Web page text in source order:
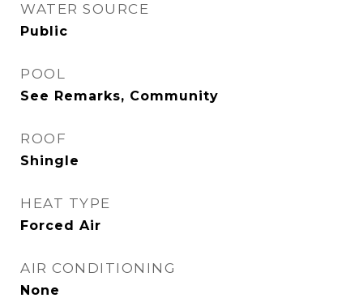
WATER SOURCE
Public
POOL
See Remarks, Community
ROOF
Shingle
HEAT TYPE
Forced Air
AIR CONDITIONING
None